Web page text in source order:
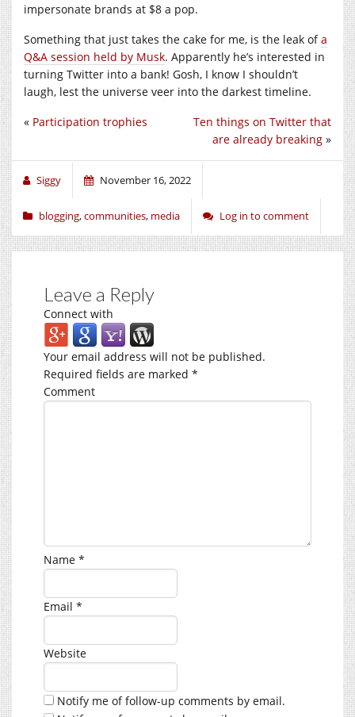
impersonate brands at $8 a pop.
Something that just takes the cake for me, is the leak ofa
Q&A session held by Musk. Apparently he’s interested in
turning Twitter into a bank! Gosh, I know I shouldn’t
laugh, lest the universe veer into the darkest timeline.
Ten things on Twitter that
are already breaking »
« Participation trophies
Siggy November 16, 2022
blogging,communities, media Log in to comment
Leave a Reply
Connect with
Your email address will not be published.
Required fields are marked *
Comment
Name *
Email *
Website
Notify me of follow-up comments by email.